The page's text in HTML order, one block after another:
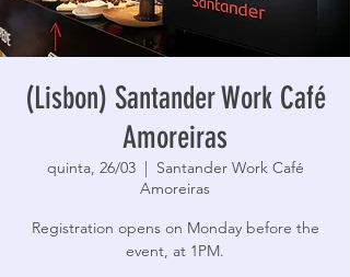
(Lisbon) Santander Work Café
Amoreiras
quinta, 26/03
  |
Santander Work Café
Amoreiras
Registration opens on Monday before the
event, at 1PM.